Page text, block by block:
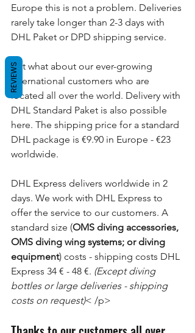
Europe this is not a problem. Deliveries
rarely take longer than 2-3 days with
DHL Paket or DPD shipping service.
But what about our ever-growing
international customers who are
located all over the world. Delivery with
DHL Standard Paket is also possible
here. The shipping price for a standard
DHL package is €9.90 in Europe - €23
worldwide.
DHL Express delivers worldwide in 2
days. We work with DHL Express to
offer the service to our customers. A
standard size (OMS diving accessories,
OMS diving wing systems; or diving
equipment) costs - shipping costs DHL
Express 34 € - 48 €. (Except diving
bottles or large deliveries - shipping
costs on request)< /p>
REVIEWS